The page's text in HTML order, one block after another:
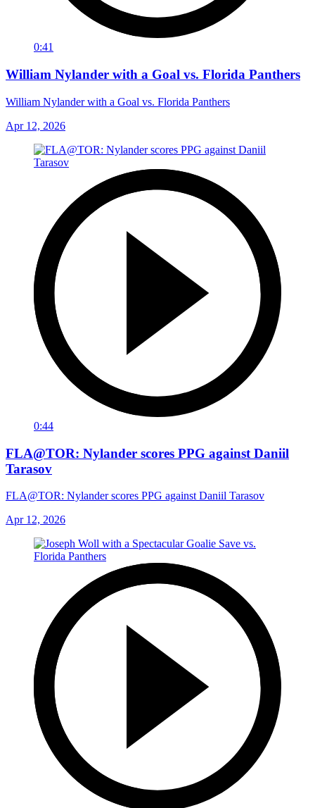
0:41
William Nylander with a Goal vs. Florida Panthers
William Nylander with a Goal vs. Florida Panthers
Apr 12, 2026
0:44
FLA@TOR: Nylander scores PPG against Daniil
Tarasov
FLA@TOR: Nylander scores PPG against Daniil Tarasov
Apr 12, 2026